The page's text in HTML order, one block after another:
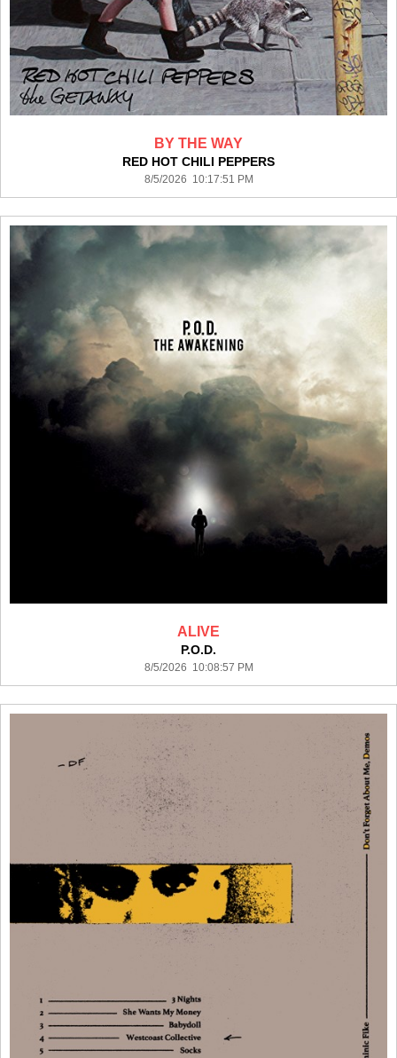
BY THE WAY
RED HOT CHILI PEPPERS
8/5/2026 10:17:51 PM
ALIVE
P.O.D.
8/5/2026 10:08:57 PM